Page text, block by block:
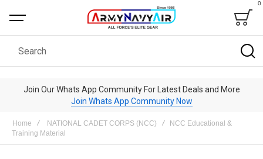
Bag
0
Search
Join Our Whats App Community For Latest Deals and More
Join Whats App Community Now
Home NATIONAL CADET CORPS (NCC)
NCC Educational &
Training Material